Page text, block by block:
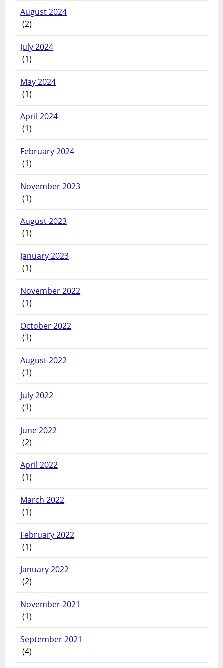
August 2024
(2)
July 2024
(1)
May 2024
(1)
April 2024
(1)
February 2024
(1)
November 2023
(1)
August 2023
(1)
January 2023
(1)
November 2022
(1)
October 2022
(1)
August 2022
(1)
July 2022
(1)
June 2022
(2)
April 2022
(1)
March 2022
(1)
February 2022
(1)
January 2022
(2)
November 2021
(1)
September 2021
(4)